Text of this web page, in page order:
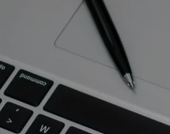
Skip to main content